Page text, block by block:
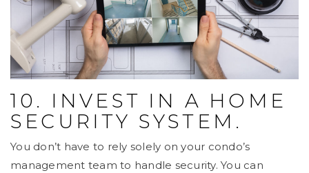
10. INVEST IN A HOME
SECURITY SYSTEM.
You don’t have to rely solely on your condo’s
management team to handle security. You can